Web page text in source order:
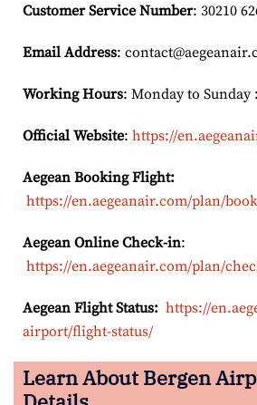
Customer Service Number: 30210
Email Address:
Working Hours: Monday to Sunday
Official Website: https://
Aegean Booking Flight:
https://en.aegeanair.com/plan/
Aegean Online Check-in:
https://en.aegeanair.com/plan/
Aegean Flight Status: https://
airport/flight-status/
Learn About Bergen